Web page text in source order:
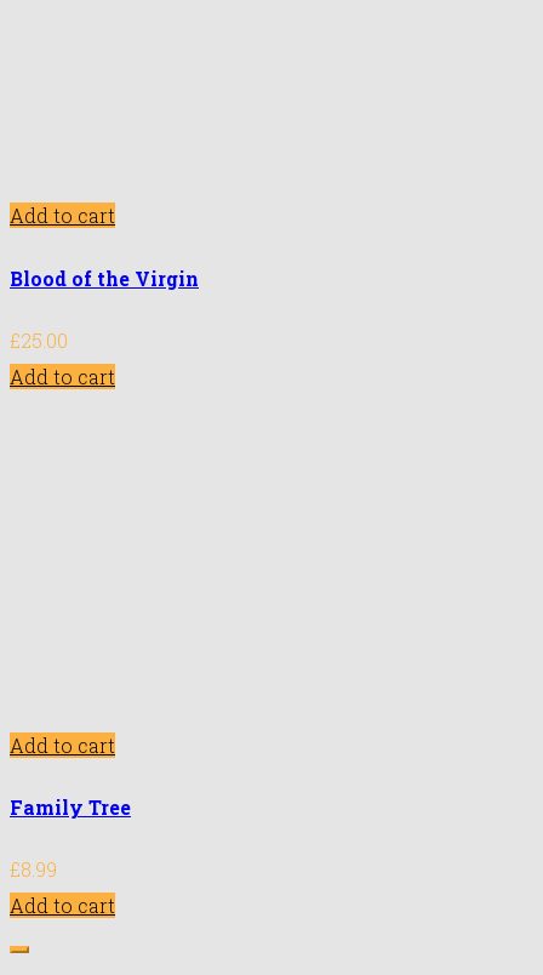
Add to cart
Blood of the Virgin
£25.00
Add to cart
Add to cart
Family Tree
£8.99
Add to cart